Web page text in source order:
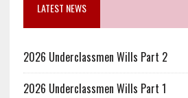
LATEST NEWS
2026 Underclassmen Wills Part 2
2026 Underclassmen Wills Part 1